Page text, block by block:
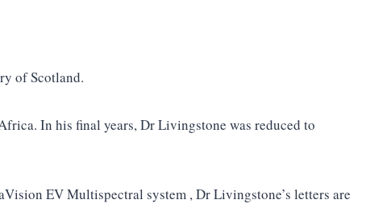
of Scotland.
In his final years, Dr Livingstone was reduced to
EV Multispectral system , Dr Livingstone’s letters are